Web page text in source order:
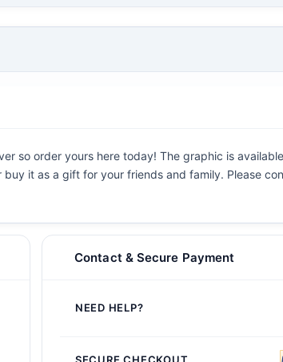
so order yours here today! The graphic is
it as a gift for your friends and family. Please
Contact & Secure Payment
NEED HELP?